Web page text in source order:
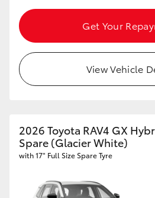
Toyota Warranty Advantage
Enquiries
Get Your
View Vehicle
2026 Toyota RAV4 GX
Spare (Glacier White)
with 17" Full Size Spare Tyre